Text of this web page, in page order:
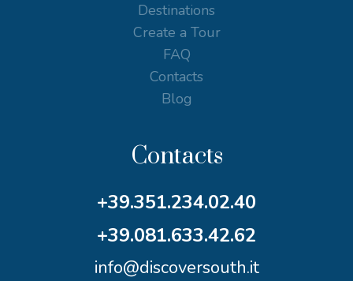
Destinations
Create a Tour
FAQ
Contacts
Blog
Contacts
+39.351.234.02.40
+39.081.633.42.62
info@discoversouth.it